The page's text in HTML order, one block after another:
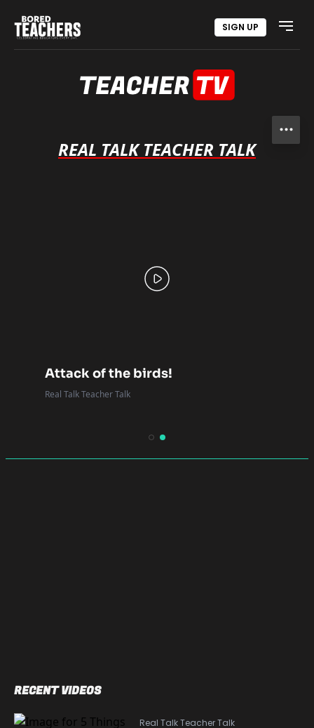
SIGN UP
REAL TALK TEACHER TALK
Attack of the birds!
Real Talk Teacher Talk
RECENT VIDEOS
Real Talk Teacher Talk